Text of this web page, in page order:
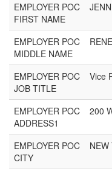
EMPLOYER POC
FIRST NAME
EMPLOYER POC
MIDDLE NAME
EMPLOYER POC
JOB TITLE
Vice
EMPLOYER POC
ADDRESS1
200
EMPLOYER POC
CITY
NEW